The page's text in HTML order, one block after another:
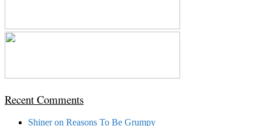
Recent Comments
Shineron Reasons To Be Grumpy